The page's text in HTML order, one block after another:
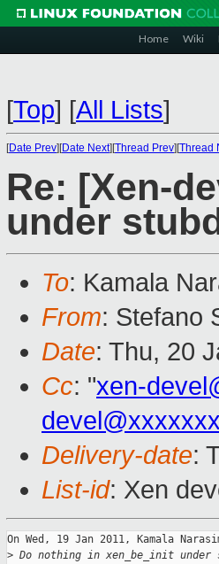
Home Wiki
[Top] [All Lists]
[Date Prev][Date Next][Thread Prev][Thread
Re: [Xen-
under
To: Kamala
From: Stefano
Date: Thu, 20
Cc: "xen-
Delivery-date:
List-id: Xen
On Wed, 19 Jan 2011, Kamala
> Do nothing in xen_be_init under